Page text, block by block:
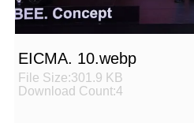
EICMA. 10.webp
File Size:301.9 KB
Download Count:4